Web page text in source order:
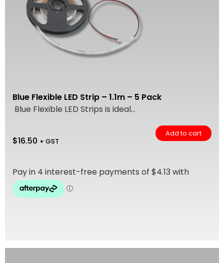
Blue Flexible LED Strip – 1.1m – 5 Pack
Blue Flexible LED Strips is ideal...
$16.50 + GST
Add to cart